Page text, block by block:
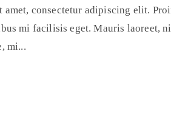
amet, consectetur adipiscing elit.
mi facilisis eget. Mauris laoreet,
mi...